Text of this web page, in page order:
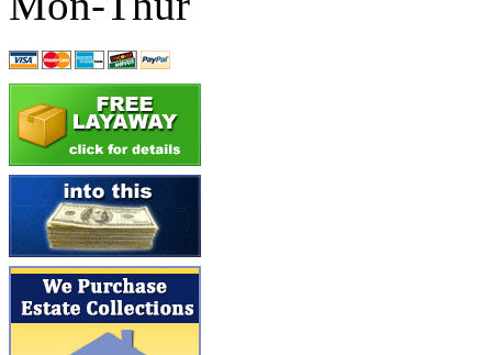
ATL/TSUB
Atlas (0)
ATM (13)
ATR (5)
BBCI (0)
BETHSTL
BOO-RIM